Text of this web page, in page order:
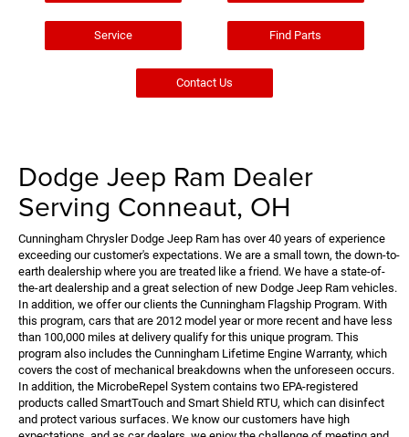
Service Find Parts
Contact Us
Dodge Jeep Ram Dealer
Serving Conneaut, OH
Cunningham Chrysler Dodge Jeep Ram has over 40 years of experience
exceeding our customer's expectations. We are a small town, the down-to-
earth dealership where you are treated like a friend. We have a state-of-
the-art dealership and a great selection of new Dodge Jeep Ram vehicles.
In addition, we offer our clients the Cunningham Flagship Program. With
this program, cars that are 2012 model year or more recent and have less
than 100,000 miles at delivery qualify for this unique program. This
program also includes the Cunningham Lifetime Engine Warranty, which
covers the cost of mechanical breakdowns when the unforeseen occurs.
In addition, the MicrobeRepel System contains two EPA-registered
products called SmartTouch and Smart Shield RTU, which can disinfect
and protect various surfaces. We know our customers have high